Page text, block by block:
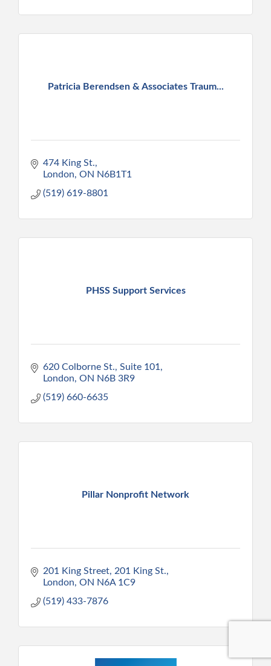
Patricia Berendsen & Associates Traum...
474 King St.
London ON N6B1T1
(519) 619-8801
PHSS Support Services
620 Colborne St., Suite 101
London ON N6B 3R9
(519) 660-6635
Pillar Nonprofit Network
201 King Street 201 King St.
London ON N6A 1C9
(519) 433-7876